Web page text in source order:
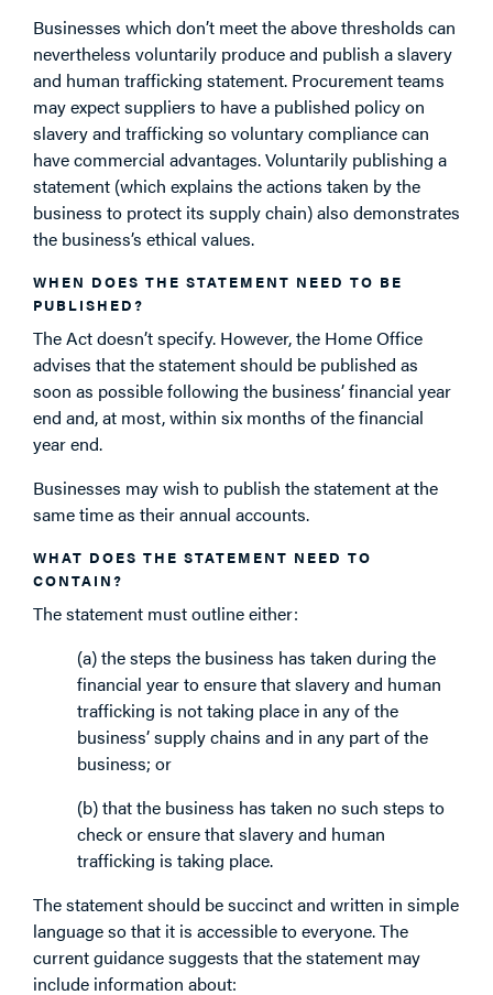
Businesses which don’t meet the above thresholds can
nevertheless voluntarily produce and publish a slavery
and human trafficking statement. Procurement teams
may expect suppliers to have a published policy on
slavery and trafficking so voluntary compliance can
have commercial advantages. Voluntarily publishing a
statement (which explains the actions taken by the
business to protect its supply chain) also demonstrates
the business’s ethical values.
WHEN DOES THE STATEMENT NEED TO BE
PUBLISHED?
The Act doesn’t specify. However, the Home Office
advises that the statement should be published as
soon as possible following the business’ financial year
end and, at most, within six months of the financial
year end.
Businesses may wish to publish the statement at the
same time as their annual accounts.
WHAT DOES THE STATEMENT NEED TO
CONTAIN?
The statement must outline either:
(a) the steps the business has taken during the
financial year to ensure that slavery and human
trafficking is not taking place in any of the
business’ supply chains and in any part of the
business; or
(b) that the business has taken no such steps to
check or ensure that slavery and human
trafficking is taking place.
The statement should be succinct and written in simple
language so that it is accessible to everyone. The
current guidance suggests that the statement may
include information about: